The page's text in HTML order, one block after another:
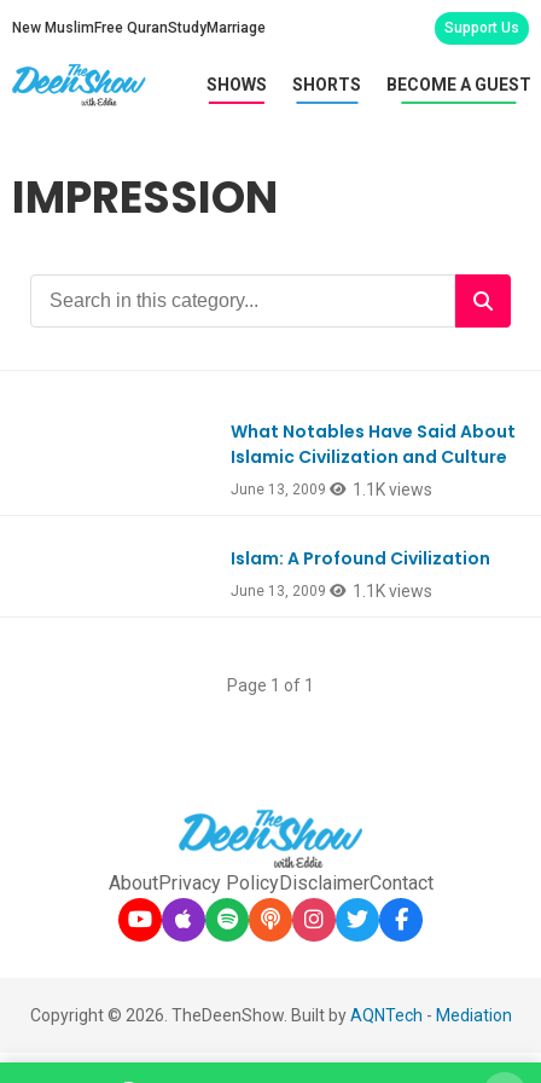
New Muslim Free QuranStudyMarriage Support Us
SHOWS SHORTS BECOME A GUEST
IMPRESSION
What Notables Have Said About
Islamic Civilization and Culture
June 13, 2009 1.1K views
Islam: A Profound Civilization
June 13, 2009 1.1K views
Page 1 of 1
AboutPrivacy PolicyDisclaimerContact
Copyright © 2026. TheDeenShow. Built byAQNTech - Mediation